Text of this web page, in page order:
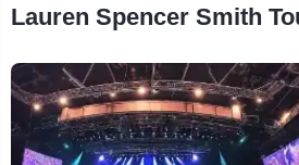
Lauren Spencer Smith